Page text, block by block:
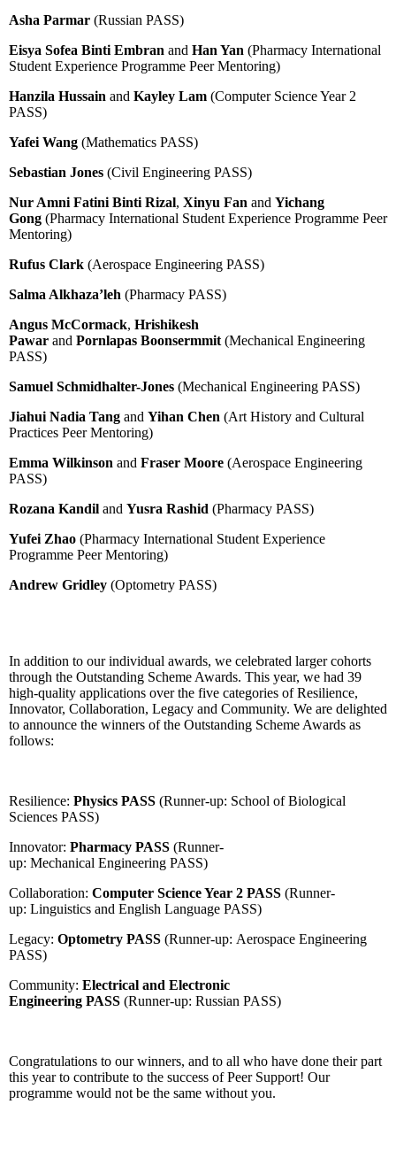
Asha Parmar (Russian PASS)
Eisya Sofea Binti Embran and Han Yan (Pharmacy International
Student Experience Programme Peer Mentoring)
Hanzila Hussain and Kayley Lam (Computer Science Year 2
PASS)
Yafei Wang (Mathematics PASS)
Sebastian Jones (Civil Engineering PASS)
Nur Amni Fatini Binti Rizal, Xinyu Fan and Yichang
Gong (Pharmacy International Student Experience Programme Peer
Mentoring)
Rufus Clark (Aerospace Engineering PASS)
Salma Alkhaza’leh (Pharmacy PASS)
Angus McCormack, Hrishikesh
Pawar and Pornlapas Boonsermmit (Mechanical Engineering
PASS)
Samuel Schmidhalter-Jones (Mechanical Engineering PASS)
Jiahui Nadia Tang and Yihan Chen (Art History and Cultural
Practices Peer Mentoring)
Emma Wilkinson and Fraser Moore (Aerospace Engineering
PASS)
Rozana Kandil and Yusra Rashid (Pharmacy PASS)
Yufei Zhao (Pharmacy International Student Experience
Programme Peer Mentoring)
Andrew Gridley (Optometry PASS)
In addition to our individual awards, we celebrated larger cohorts
through the Outstanding Scheme Awards. This year, we had 39
high-quality applications over the five categories of Resilience,
Innovator, Collaboration, Legacy and Community. We are delighted
to announce the winners of the Outstanding Scheme Awards as
follows:
Resilience: Physics PASS (Runner-up: School of Biological
Sciences PASS)
Innovator: Pharmacy PASS (Runner-
up: Mechanical Engineering PASS)
Collaboration: Computer Science Year 2 PASS (Runner-
up: Linguistics and English Language PASS)
Legacy: Optometry PASS (Runner-up: Aerospace Engineering
PASS)
Community: Electrical and Electronic
Engineering PASS (Runner-up: Russian PASS)
Congratulations to our winners, and to all who have done their part
this year to contribute to the success of Peer Support! Our
programme would not be the same without you.